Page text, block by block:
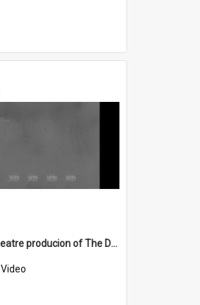
Little Theatre producion of The Deep Blue Sea
Video